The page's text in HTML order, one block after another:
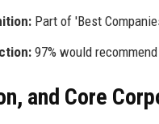
Part of 'Best
97% would
and Core